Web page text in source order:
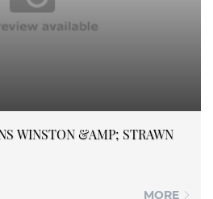
WINSTON &AMP; STRAWN
MORE